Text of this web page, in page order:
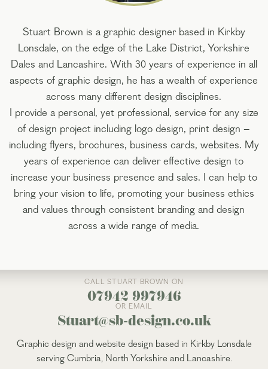
Stuart Brown is a graphic designer based in Kirkby
Lonsdale, on the edge of the Lake District, Yorkshire
Dales and Lancashire. With 30 years of experience in all
aspects of graphic design, he has a wealth of experience
across many different design disciplines.
I provide a personal, yet professional, service for any size
of design project including logo design, print design –
including flyers, brochures, business cards, websites. My
years of experience can deliver effective design to
increase your business presence and sales. I can help to
bring your vision to life, promoting your business ethics
and values through consistent branding and design
across a wide range of media.
CALL STUART BROWN ON
07942 997946
OR EMAIL
Stuart@sb-design.co.uk
Graphic design and website design based in Kirkby Lonsdale
serving Cumbria, North Yorkshire and Lancashire.